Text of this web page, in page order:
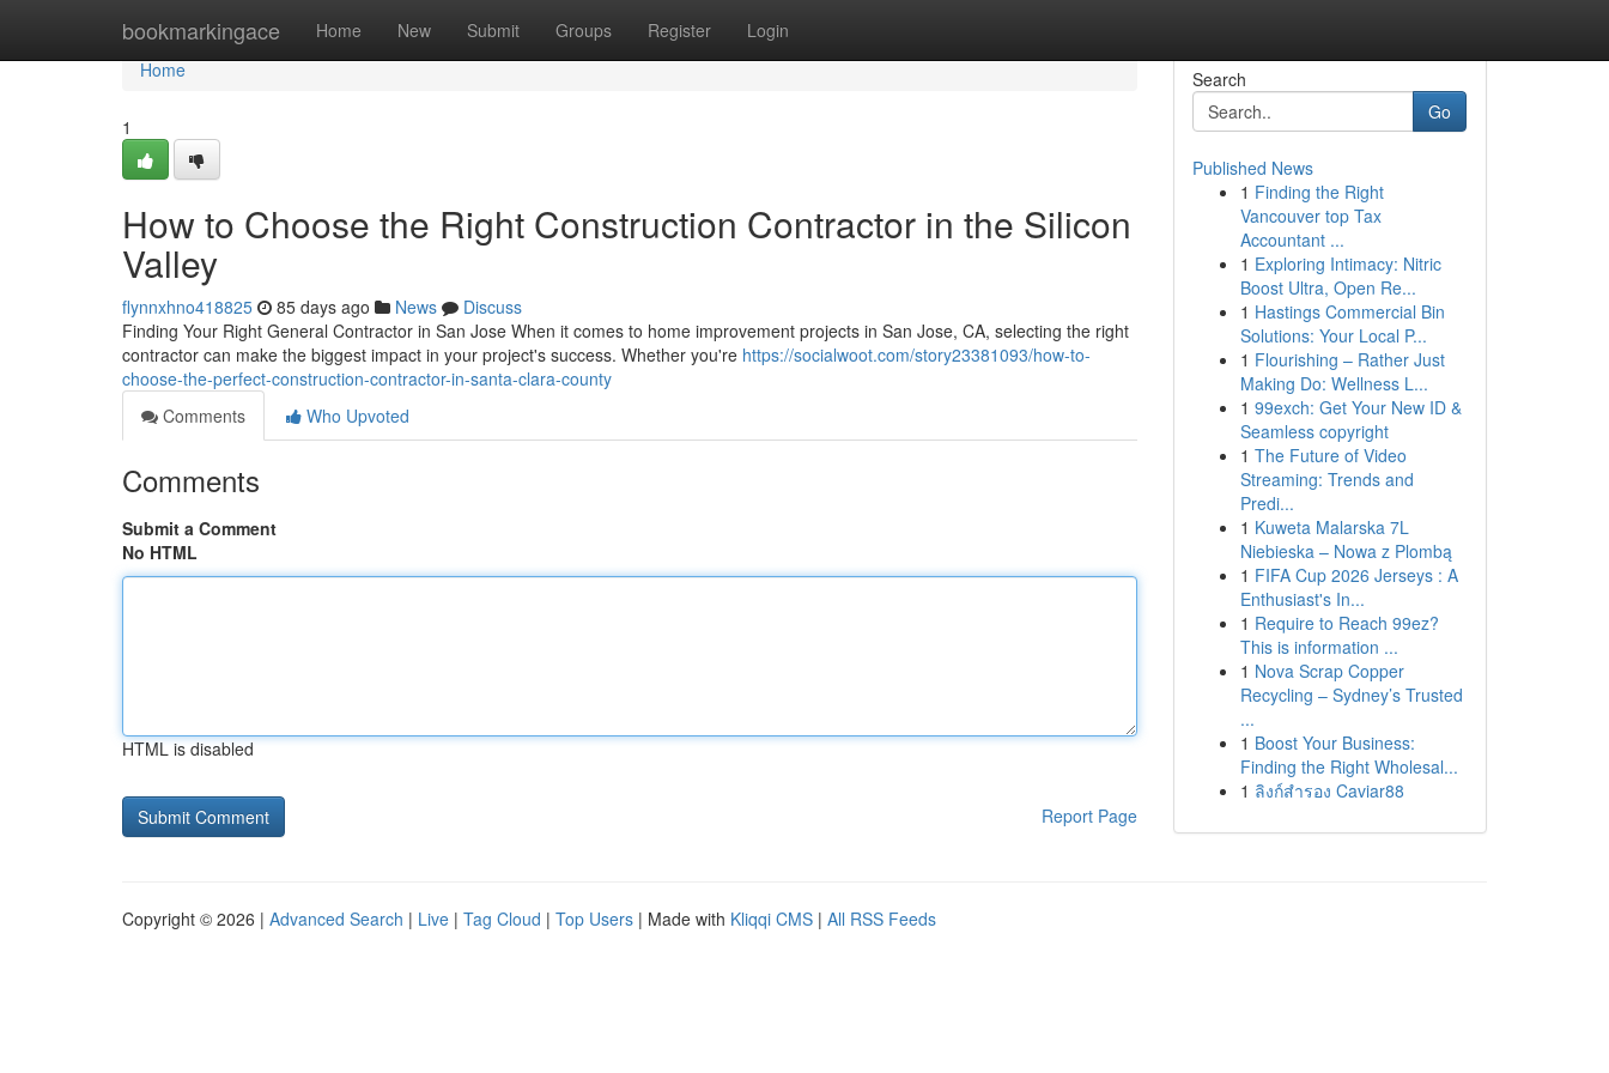
bookmarkingace Home New Submit Groups Register Login
Home
Home
1
How to Choose the Right Construction Contractor in the Silicon
Valley
flynnxhno418825 85 days ago News
Discuss
Finding Your Right General Contractor in San Jose When it comes to home improvement projects in San Jose, CA, selecting the right
contractor can make the biggest impact in your project's success. Whether you're https://socialwoot.com/story23381093/how-to-
choose-the-perfect-construction-contractor-in-santa-clara-county
Comments
Who Upvoted
Comments
Submit a Comment
No HTML
HTML is disabled
Report Page
Search
Go
Published News
1 Finding the Right
Vancouver top Tax
Accountant ...
1 Exploring Intimacy: Nitric
Boost Ultra, Open Re...
1 Hastings Commercial Bin
Solutions: Your Local P...
1 Flourishing – Rather Just
Making Do: Wellness L...
1 99exch: Get Your New ID &
Seamless copyright
1 The Future of Video
Streaming: Trends and
Predi...
1 Kuweta Malarska 7L
Niebieska – Nowa z Plombą
1 FIFA Cup 2026 Jerseys : A
Enthusiast's In...
1 Require to Reach 99ez?
This is information ...
1 Nova Scrap Copper
Recycling – Sydney’s Trusted
...
1 Boost Your Business:
Finding the Right Wholesal...
1 ลิงก์สำรอง Caviar88
Copyright © 2026 | Advanced Search | Live | Tag Cloud | Top Users | Made with Kliqqi CMS | All RSS Feeds